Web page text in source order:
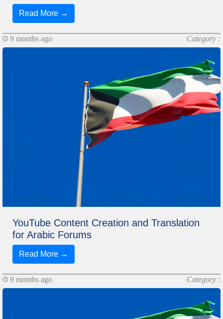
Read More →
9 months ago Category :
YouTube Content Creation and Translation
for Arabic Forums
Read More →
9 months ago Category :